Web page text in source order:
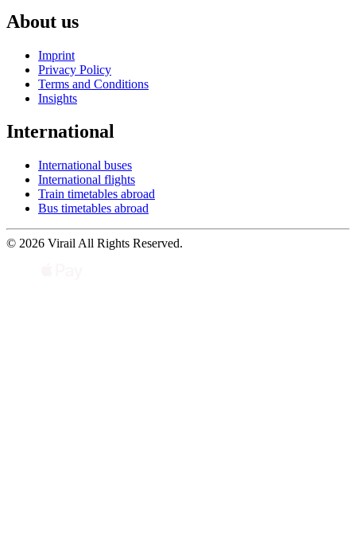
About us
Imprint
Privacy Policy
Terms and Conditions
Insights
International
International buses
International flights
Train timetables abroad
Bus timetables abroad
© 2026 Virail All Rights Reserved.